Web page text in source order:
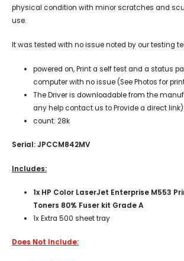
physical condition with minor scratches and
use.
It was tested with no issue noted by our testing
powered on, Print a self test and a status
computer with no issue (See Photos for
The Driver is downloadable from the
any help contact us to Provide a direct link)
count: 28k
Serial: JPCCM842MV
Includes:
1x HP Color LaserJet Enterprise M553
Toners 80% Fuser kit Grade A
1x Extra 500 sheet tray
Does Not Include: